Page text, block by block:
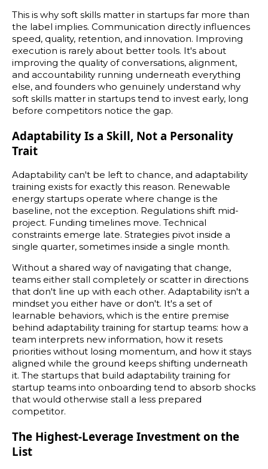
This is why soft skills matter in startups far more than
the label implies. Communication directly influences
speed, quality, retention, and innovation. Improving
execution is rarely about better tools. It's about
improving the quality of conversations, alignment,
and accountability running underneath everything
else, and founders who genuinely understand why
soft skills matter in startups tend to invest early, long
before competitors notice the gap.
Adaptability Is a Skill, Not a Personality
Trait
Adaptability can't be left to chance, and adaptability
training exists for exactly this reason. Renewable
energy startups operate where change is the
baseline, not the exception. Regulations shift mid-
project. Funding timelines move. Technical
constraints emerge late. Strategies pivot inside a
single quarter, sometimes inside a single month.
Without a shared way of navigating that change,
teams either stall completely or scatter in directions
that don't line up with each other. Adaptability isn't a
mindset you either have or don't. It's a set of
learnable behaviors, which is the entire premise
behind adaptability training for startup teams: how a
team interprets new information, how it resets
priorities without losing momentum, and how it stays
aligned while the ground keeps shifting underneath
it. The startups that build adaptability training for
startup teams into onboarding tend to absorb shocks
that would otherwise stall a less prepared
competitor.
The Highest-Leverage Investment on the
List